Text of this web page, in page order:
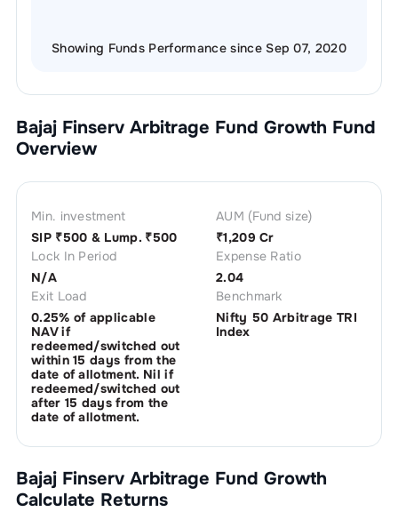
Showing Funds Performance since Sep 07, 2020
Bajaj Finserv Arbitrage Fund Growth Fund
Overview
Min. investment
SIP ₹500 & Lump. ₹500
AUM (Fund size)
₹1,209 Cr
Lock In Period
N/A
Expense Ratio
2.04
Exit Load
0.25% of applicable
NAV if
redeemed/switched out
within 15 days from the
date of allotment. Nil if
redeemed/switched out
after 15 days from the
date of allotment.
Benchmark
Nifty 50 Arbitrage TRI
Index
Bajaj Finserv Arbitrage Fund Growth
Calculate Returns